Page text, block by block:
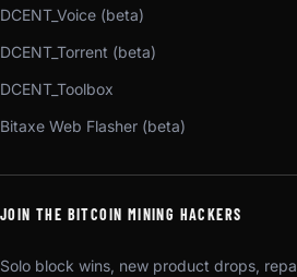
DCENT_Voice (beta)
DCENT_Torrent (beta)
DCENT_Toolbox
Bitaxe Web Flasher (beta)
JOIN THE BITCOIN MINING HACKERS
Solo block wins, new product drops,